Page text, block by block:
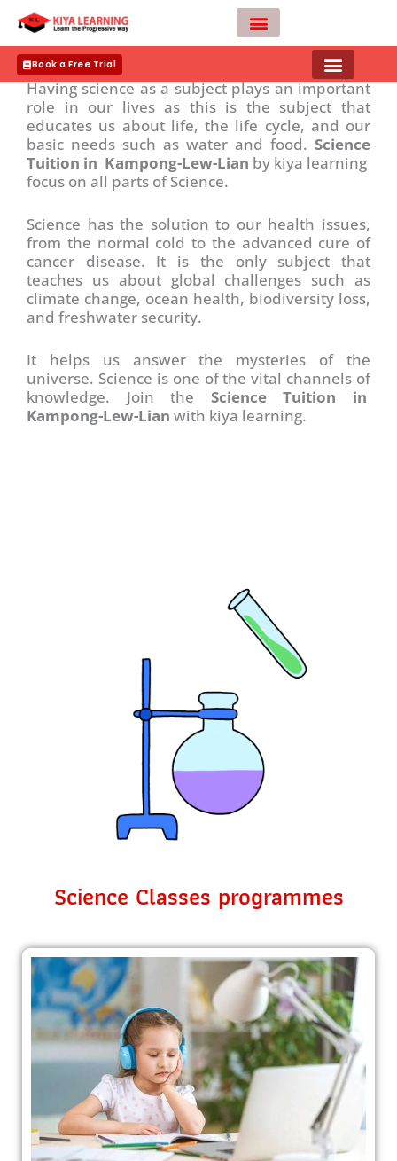
content
Book a Free Trial
Importance of Science ?
Having science as a subject plays an important
role in our lives as this is the subject that
educates us about life, the life cycle, and our
basic needs such as water and food. Science
Tuition in Kampong-Lew-Lian by kiya learning
focus on all parts of Science.
Science has the solution to our health issues,
from the normal cold to the advanced cure of
cancer disease. It is the only subject that
teaches us about global challenges such as
climate change, ocean health, biodiversity loss,
and freshwater security.
It helps us answer the mysteries of the
universe. Science is one of the vital channels of
knowledge. Join the Science Tuition in
Kampong-Lew-Lian with kiya learning.
Science Classes programmes